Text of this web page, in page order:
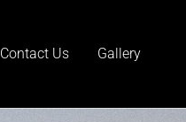
Contact Us Gallery